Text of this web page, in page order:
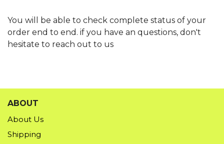
You will be able to check complete status of your
order end to end. if you have an questions, don't
hesitate to reach out to us
ABOUT
About Us
Shipping